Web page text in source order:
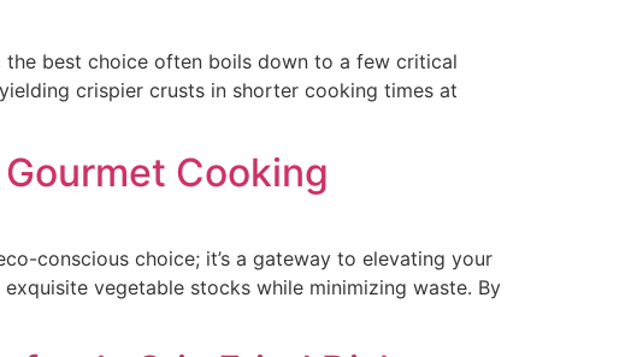
the best choice often boils down to a few critical
crispier crusts in shorter cooking times at
Cooking
conscious choice; it’s a gateway to elevating your
vegetable stocks while minimizing waste. By